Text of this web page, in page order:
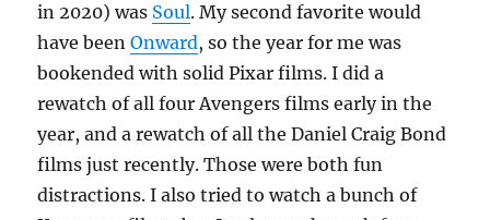
in 2020) was Soul. My second favorite would
have beenOnward, so the year for me was
bookended with solid Pixar films. I did a
rewatch of all four Avengers films early in the
year, and a rewatch of all the Daniel Craig Bond
films just recently. Those were both fun
distractions. I also tried to watch a bunch of